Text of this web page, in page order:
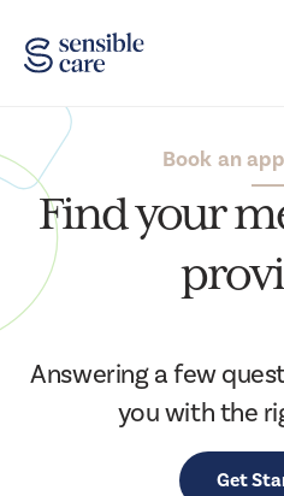
Book an
Find your
Answering a few
you with the
Get